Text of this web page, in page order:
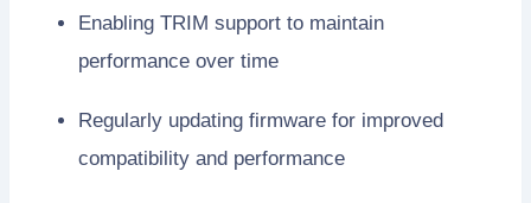
Enabling TRIM support to maintain
performance over time
Regularly updating firmware for improved
compatibility and performance